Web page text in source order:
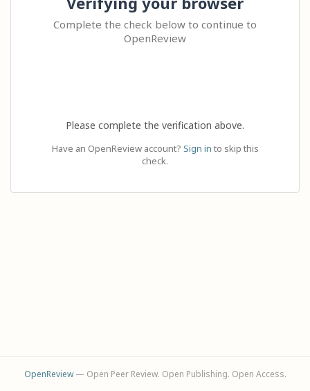
Complete the check below to continue to
OpenReview
Please complete the verification above.
Have an OpenReview account? Sign in to skip this
check.
OpenReview— Open Peer Review. Open Publishing. Open Access.